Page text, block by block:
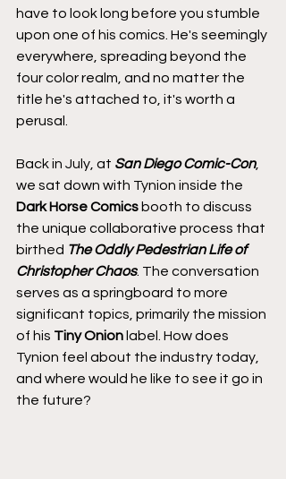
have to look long before you stumble
upon one of his comics. He's seemingly
everywhere, spreading beyond the
four color realm, and no matter the
title he's attached to, it's worth a
perusal.
Back in July, at San Diego Comic-Con,
we sat down with Tynion inside the
Dark Horse Comics booth to discuss
the unique collaborative process that
birthed The Oddly Pedestrian Life of
Christopher Chaos. The conversation
serves as a springboard to more
significant topics, primarily the mission
of his Tiny Onion label. How does
Tynion feel about the industry today,
and where would he like to see it go in
the future?